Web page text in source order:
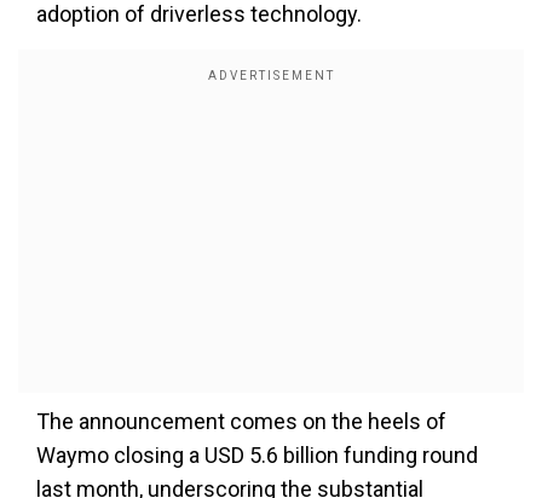
adoption of driverless technology.
The announcement comes on the heels of
Waymo closing a USD 5.6 billion funding round
last month, underscoring the substantial